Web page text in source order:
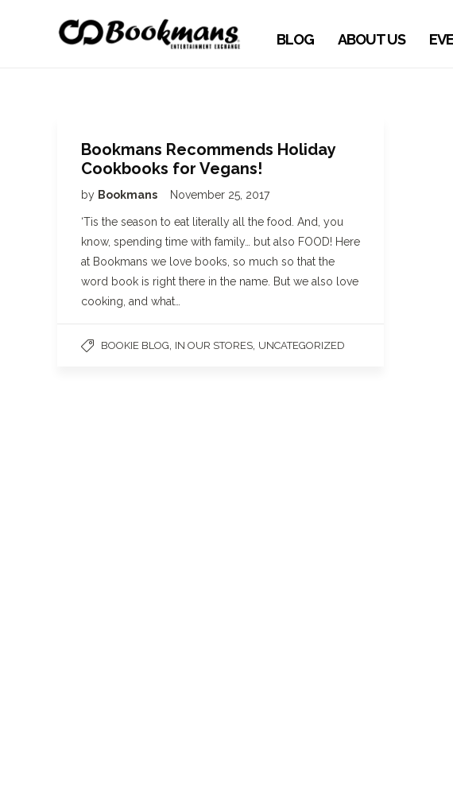
BLOG ABOUT US
Bookmans Recommends Holiday
Cookbooks for Vegans!
by Bookmans November 25, 2017
‘Tis the season to eat literally all the food. And, you
know, spending time with family… but also FOOD! Here
at Bookmans we love books, so much so that the
word book is right there in the name. But we also love
cooking, and what…
BOOKIE BLOG IN OUR STORES UNCATEGORIZED